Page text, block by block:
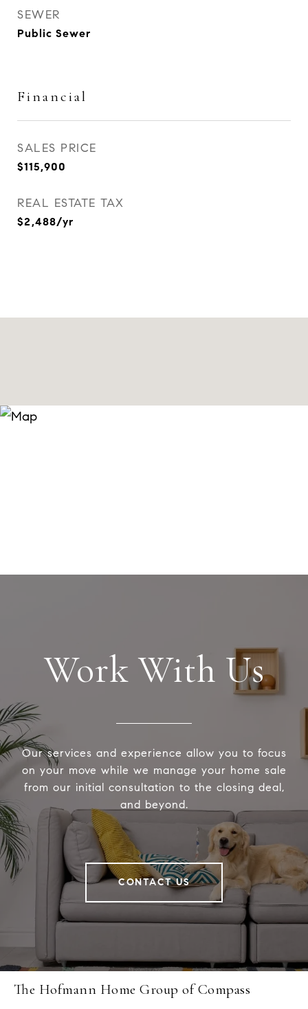
SEWER
Public Sewer
Financial
SALES PRICE
$115,900
REAL ESTATE TAX
$2,488/yr
Work With Us
Our services and experience allow you to focus
on your move while we manage your home sale
from our initial consultation to the closing deal,
and beyond.
CONTACT US
The Hofmann Home Group of Compass